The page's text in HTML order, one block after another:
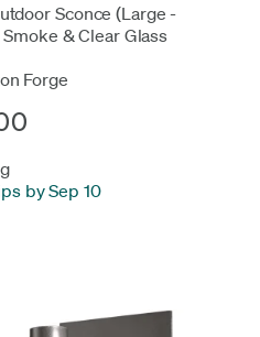
Sconce (Large -
& Clear Glass
Forge
by Sep 10